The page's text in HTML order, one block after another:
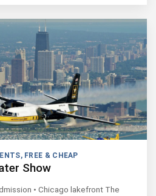
, FREE & CHEAP
Show
• Chicago lakefront The